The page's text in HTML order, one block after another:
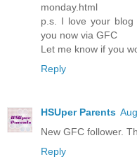
monday.html
p.s. I love your blog
you now via GFC
Let me know if you
Reply
HSUper Parents
New GFC follower.
Reply